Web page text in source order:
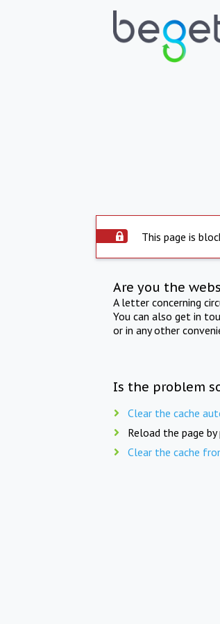
This page is
Are you the
A letter concerning
You can also get in
or in any other
Is the problem
Clear the cache
Reload the page by
Clear the cache